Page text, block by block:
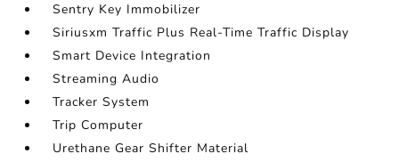
Sentry Key Immobilizer
Siriusxm Traffic Plus Real-Time Traffic Display
Smart Device Integration
Streaming Audio
Tracker System
Trip Computer
Urethane Gear Shifter Material